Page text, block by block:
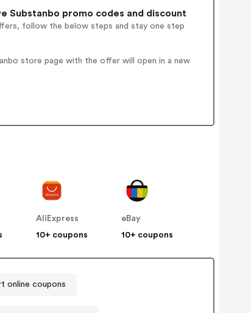
Substanbo promo codes and discount
follow the below steps and stay one step
store page with the offer will open in a new
AliExpress
10+ coupons
eBay
10+ coupons
online coupons